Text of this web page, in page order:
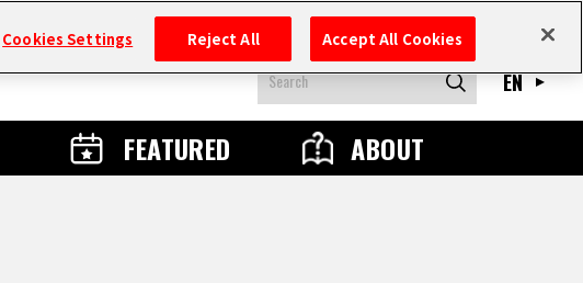
FEATURED ABOUT
EN
Cookies Settings Reject All Accept All Cookies